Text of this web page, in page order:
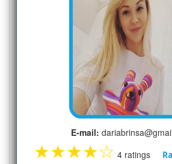
E-mail:
★★★★☆ 4 ratings